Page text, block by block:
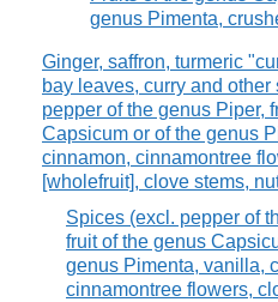
genus Pimenta,
Ginger, saffron, turmeric
bay leaves, curry and other
pepper of the genus Piper,
Capsicum or of the genus
cinnamon, cinnamontree
[wholefruit], clove stems,
Spices (excl. pepper of
fruit of the genus
genus Pimenta, vanilla,
cinnamontree flowers,